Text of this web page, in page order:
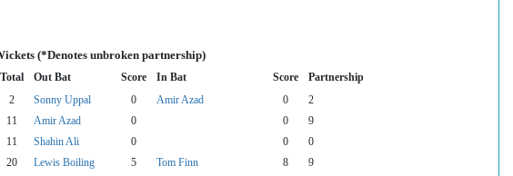
(*Denotes unbroken partnership)
Total Out Bat Score In Bat Score Partnership
2 Sonny Uppal 0 Amir Azad 0
2
11 Amir Azad 0 0
9
11 Shahin Ali 0 0
0
20 Lewis Boiling 5 Tom Finn 8
9